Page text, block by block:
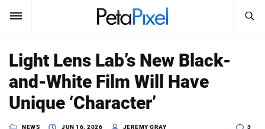
SUBSCRIBE Sign In
Search
PetaPixel
Light Lens Lab’s New Black-
and-White Film Will Have
Unique ‘Character’
NEWS JUN 16, 2026 JEREMY GRAY 3